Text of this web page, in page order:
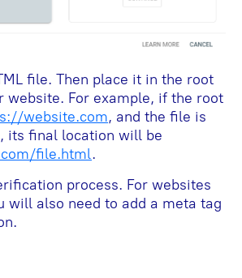
file. Then place it in the root
website. For example, if the root
website.com, and the file is
its final location will be
file.html.
process. For websites
will also need to add a meta tag